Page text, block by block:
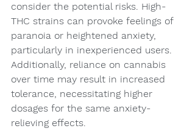
consider the potential risks. High-
THC strains can provoke feelings of
paranoia or heightened anxiety,
particularly in inexperienced users.
Additionally, reliance on cannabis
over time may result in increased
tolerance, necessitating higher
dosages for the same anxiety-
relieving effects.